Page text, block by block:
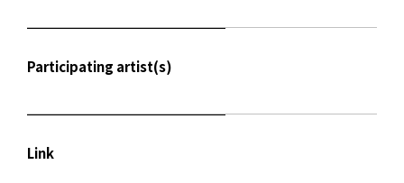
Participating artist(s)
Link